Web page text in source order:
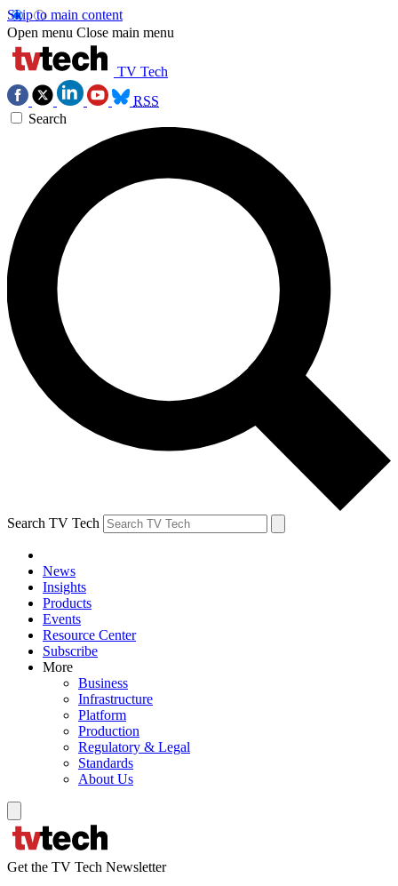
Skip to main content
Open menu Close main menu
TV Tech
RSS
Search
Search TV Tech
News
Insights
Products
Events
Resource Center
Subscribe
More
Business
Infrastructure
Platform
Production
Regulatory & Legal
Standards
About Us
Get the TV Tech Newsletter